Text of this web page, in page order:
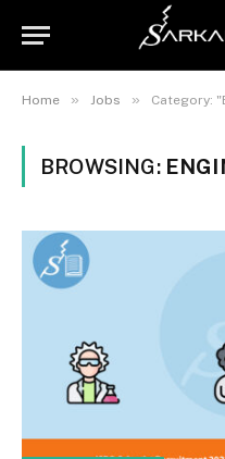
Home » Jobs » Category:
BROWSING: